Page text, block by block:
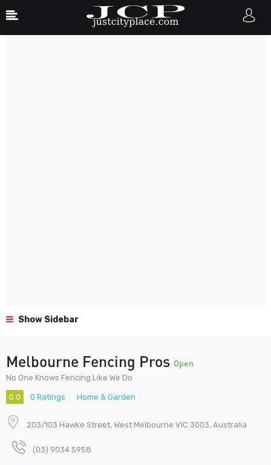
Show Sidebar
Melbourne Fencing Pros Open
No One Knows Fencing Like We Do
0.0 0 Ratings Home & Garden
203/103 Hawke Street, West Melbourne VIC 3003, Australia
(03) 9034 5958